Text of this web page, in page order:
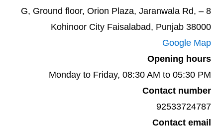
8 – G, Ground floor, Orion Plaza, Jaranwala Rd,
Kohinoor City Faisalabad, Punjab 38000
Google Map
Opening hours
Monday to Friday, 08:30 AM to 05:30 PM
Contact number
92533724787
Contact email